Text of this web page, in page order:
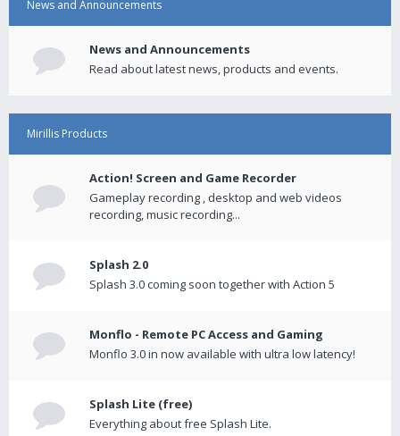
News and Announcements
News and Announcements
Read about latest news, products and events.
Mirillis Products
Action! Screen and Game Recorder
Gameplay recording , desktop and web videos
recording, music recording...
Splash 2.0
Splash 3.0 coming soon together with Action 5
Monflo - Remote PC Access and Gaming
Monflo 3.0 in now available with ultra low latency!
Splash Lite (free)
Everything about free Splash Lite.